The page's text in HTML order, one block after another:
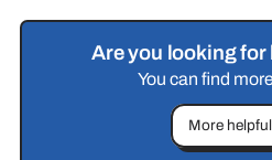
Are you looking
You can find
More